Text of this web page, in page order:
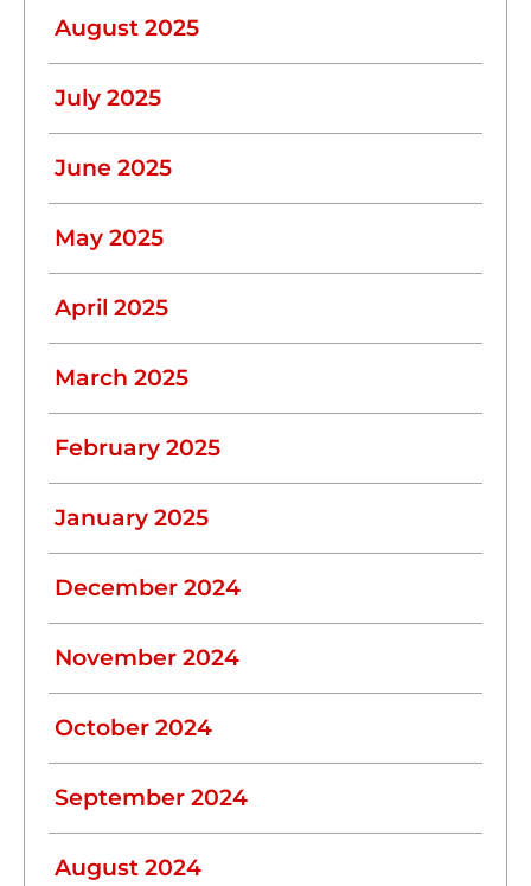
August 2025
July 2025
June 2025
May 2025
April 2025
March 2025
February 2025
January 2025
December 2024
November 2024
October 2024
September 2024
August 2024